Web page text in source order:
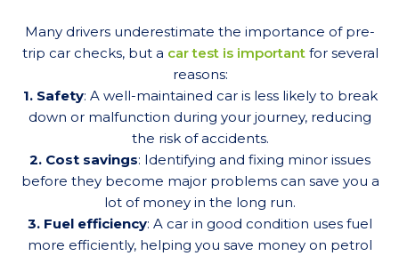
Many drivers underestimate the importance of pre-
trip car checks, but a car test is importantfor several
reasons:
1. Safety: A well-maintained car is less likely to break
down or malfunction during your journey, reducing
the risk of accidents.
2. Cost savings: Identifying and fixing minor issues
before they become major problems can save you a
lot of money in the long run.
3. Fuel efficiency: A car in good condition uses fuel
more efficiently, helping you save money on petrol